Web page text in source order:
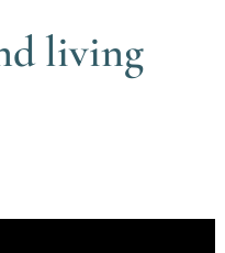
living